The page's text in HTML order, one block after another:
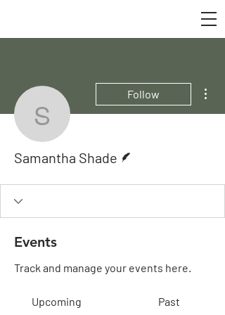
Samantha Shade
Follow
Samantha Shade
Events
Track and manage your events here.
Upcoming Past